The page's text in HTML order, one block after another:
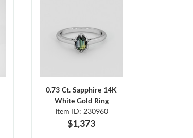
0.73 Ct. Sapphire 14K
White Gold Ring
Item ID: 230960
$1,373